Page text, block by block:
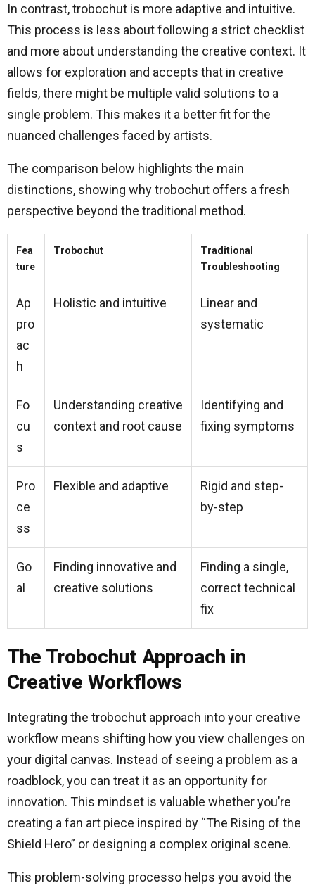
In contrast, trobochut is more adaptive and intuitive.
This process is less about following a strict checklist
and more about understanding the creative context. It
allows for exploration and accepts that in creative
fields, there might be multiple valid solutions to a
single problem. This makes it a better fit for the
nuanced challenges faced by artists.
The comparison below highlights the main
distinctions, showing why trobochut offers a fresh
perspective beyond the traditional method.
Fea
ture
Trobochut
Traditional
Troubleshooting
Ap
pro
ac
h
Holistic and intuitive
Linear and
systematic
Fo
cu
s
Understanding creative
context and root cause
Identifying and
fixing symptoms
Pro
ce
ss
Flexible and adaptive
Rigid and step-
by-step
Go
al
Finding innovative and
creative solutions
Finding a single,
correct technical
fix
The Trobochut Approach in
Creative Workflows
Integrating the trobochut approach into your creative
workflow means shifting how you view challenges on
your digital canvas. Instead of seeing a problem as a
roadblock, you can treat it as an opportunity for
innovation. This mindset is valuable whether you’re
creating a fan art piece inspired by “The Rising of the
Shield Hero” or designing a complex original scene.
This problem-solving processo helps you avoid the